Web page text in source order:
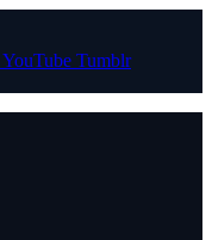
YouTube Tumblr